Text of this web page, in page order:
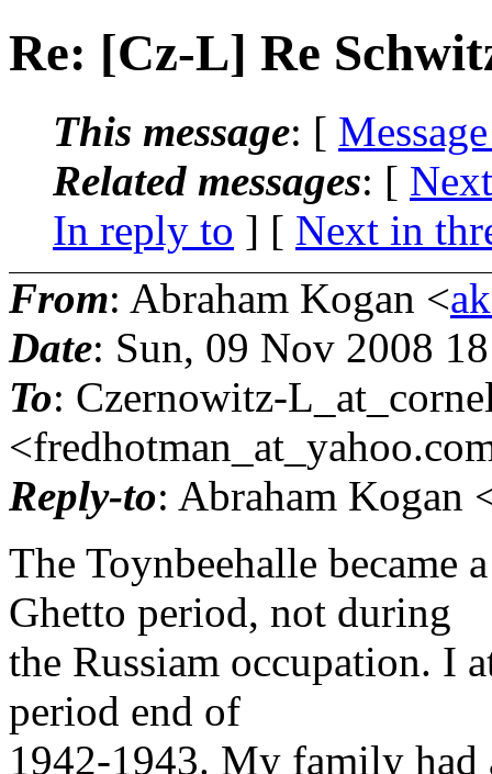
Re: [Cz-L] Re
This message: [
Related messages: [
In reply to ] [ Next in
From: Abraham Kogan <
Date: Sun, 09 Nov 2008
To: Czernowitz-
<fredhotman_at_yahoo.
Reply-to: Abraham Kogan
The Toynbeehalle became
Ghetto period, not during
the Russiam occupation. I
period end of
1942-1943. My family had